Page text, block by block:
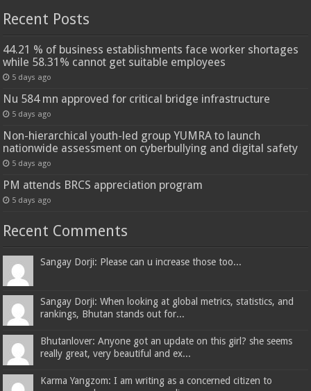
Recent Posts
44.21 % of business establishments face worker shortages
while 58.31% cannot get suitable employees
5 days ago
Nu 584 mn approved for critical bridge infrastructure
5 days ago
Non-hierarchical youth-led group YUMRA to launch
nationwide assessment on cyberbullying and digital safety
5 days ago
PM attends BRCS appreciation program
5 days ago
Recent Comments
Sangay Dorji: Please can u increase those too...
Sangay Dorji: When looking at global metrics, statistics, and
rankings, Bhutan stands out for...
Bhutanlover: Anyone got an update on this girl? she seems
really great, very beautiful and ex...
Karma Yangzom: I am writing as a concerned citizen to